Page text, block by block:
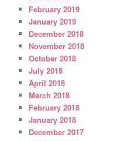
February 2019
January 2019
December 2018
November 2018
October 2018
July 2018
April 2018
March 2018
February 2018
January 2018
December 2017